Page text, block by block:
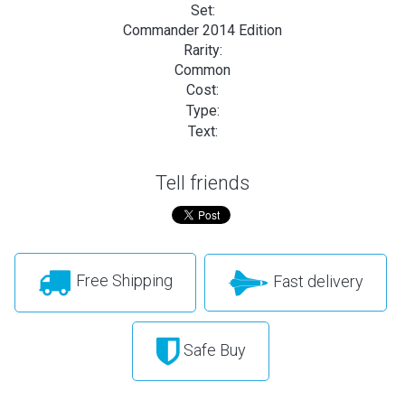
Set:
Commander 2014 Edition
Rarity:
Common
Cost:
Type:
Text:
Tell friends
Free Shipping Fast delivery
Safe Buy